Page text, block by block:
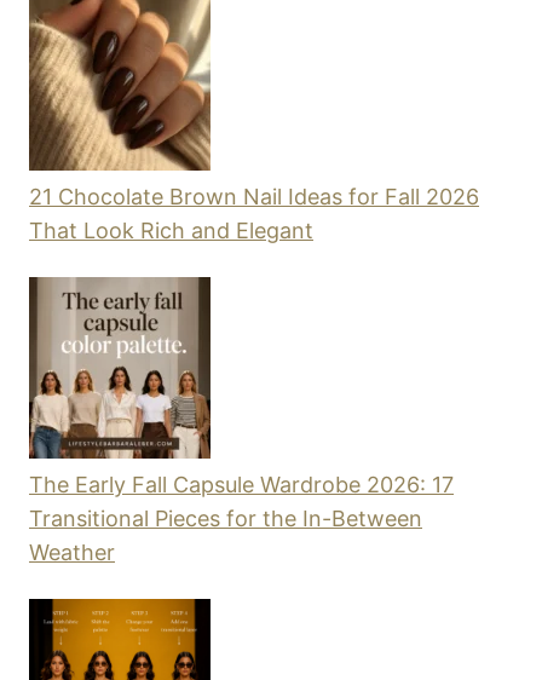
21 Chocolate Brown Nail Ideas for Fall 2026
That Look Rich and Elegant
The Early Fall Capsule Wardrobe 2026: 17
Transitional Pieces for the In-Between
Weather